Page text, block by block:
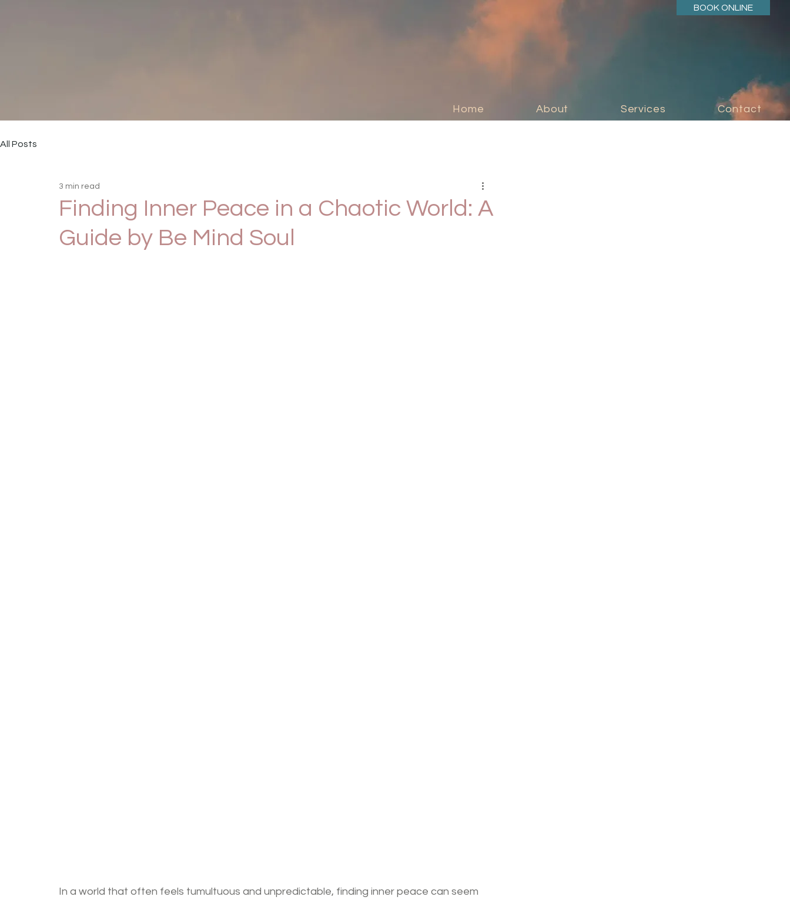
BOOK ONLINE
Home About Services Contact
All Posts
Finding Inner Peace in a Chaotic World: A
Guide by Be Mind Soul
3 min read
In a world that often feels tumultuous and unpredictable, finding inner peace can seem